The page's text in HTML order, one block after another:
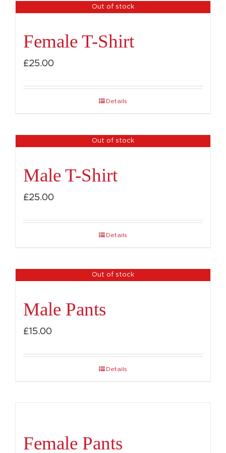
Out of stock
Female T-Shirt
£25.00
Details
Out of stock
Male T-Shirt
£25.00
Details
Out of stock
Male Pants
£15.00
Details
Female Pants